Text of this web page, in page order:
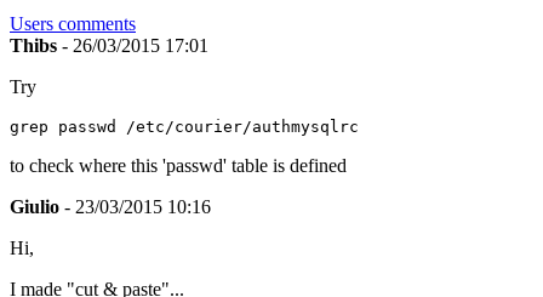
Users comments
Thibs - 26/03/2015 17:01
Try
to check where this 'passwd' table is defined
Giulio - 23/03/2015 10:16
Hi,
I made "cut & paste"...